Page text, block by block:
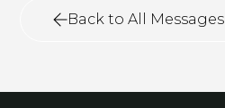
Back to All Messages